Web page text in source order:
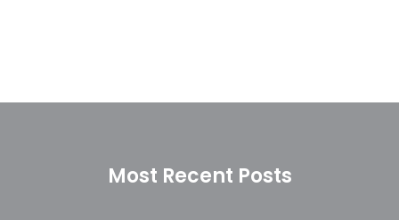
Most Recent Posts